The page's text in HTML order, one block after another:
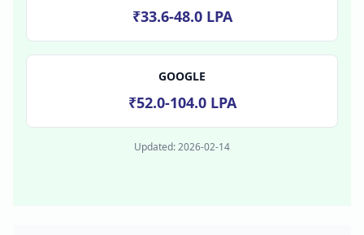
₹33.6-48.0 LPA
GOOGLE
₹52.0-104.0 LPA
Updated:2026-02-14